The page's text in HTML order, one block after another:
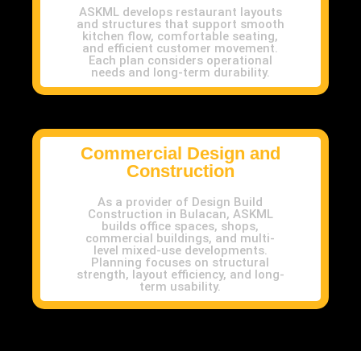
ASKML develops restaurant layouts
and structures that support smooth
kitchen flow, comfortable seating,
and efficient customer movement.
Each plan considers operational
needs and long-term durability.
Commercial Design and
Construction
As a provider of Design Build
Construction in Bulacan, ASKML
builds office spaces, shops,
commercial buildings, and multi-
level mixed-use developments.
Planning focuses on structural
strength, layout efficiency, and long-
term usability.